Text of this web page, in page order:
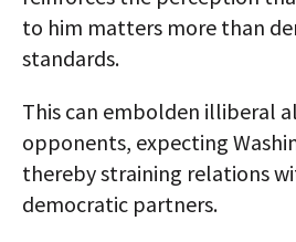
to him matters more than
standards.
This can embolden illiberal
opponents, expecting
thereby straining relations
democratic partners.​